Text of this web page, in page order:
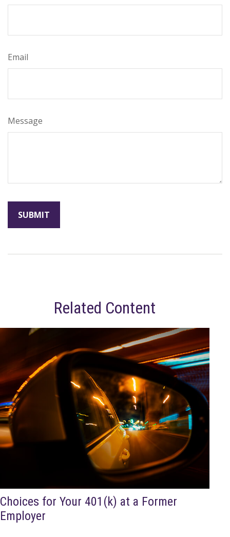
Email
Message
Related Content
Choices for Your 401(k) at a Former
Employer